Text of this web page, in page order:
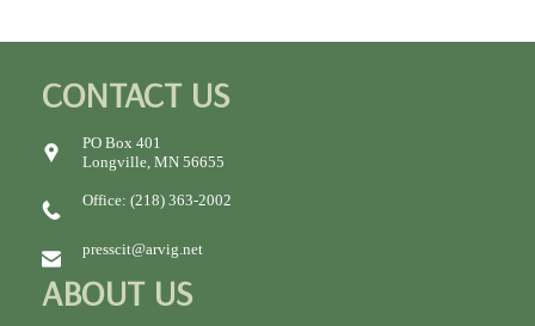
CONTACT US
PO Box 401
Longville, MN 56655
Office: (218) 363-2002
presscit@arvig.net
ABOUT US